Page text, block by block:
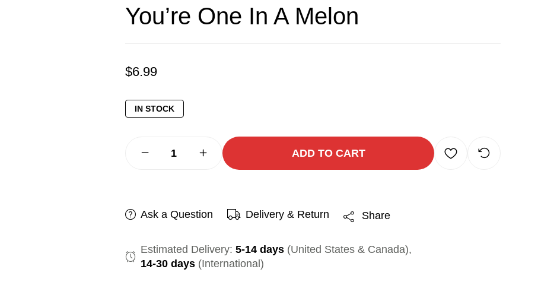
You’re One In A Melon
$6.99
IN STOCK
ADD TO CART
Ask a Question Delivery & Return Share
Estimated Delivery: 5-14 days (United States & Canada),
14-30 days (International)